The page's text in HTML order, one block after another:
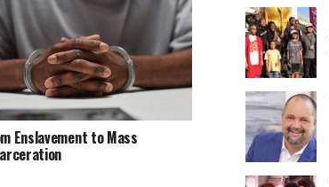
Enslavement to Mass